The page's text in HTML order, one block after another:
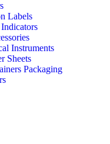
Labels
Instruments
Sheets
Packaging